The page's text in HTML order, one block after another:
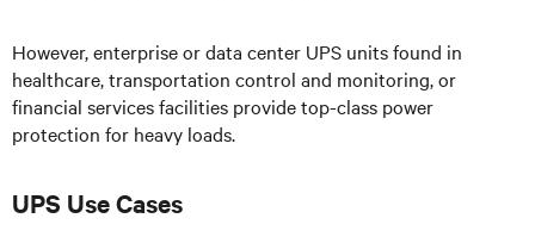
However, enterprise or data center UPS units found in
healthcare, transportation control and monitoring, or
financial services facilities provide top-class power
protection for heavy loads.
UPS Use Cases